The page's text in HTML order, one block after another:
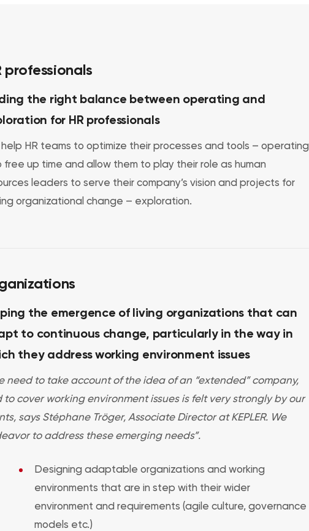
professionals
the right balance between operating and
for HR professionals
HR teams to optimize their processes and tools – operating
free up time and allow them to play their role as human
leaders to serve their company’s vision and projects for
organizational change – exploration.
the emergence of living organizations that can
to continuous change, particularly in the way in
they address working environment issues
need to take account of the idea of an “extended” company,
to cover working environment issues is felt very strongly by our
says Stéphane Tröger, Associate Director at KEPLER. We
to address these emerging needs”.
Designing adaptable organizations and working
environments that are in step with their wider
environment and requirements (agile culture, governance
models etc.)